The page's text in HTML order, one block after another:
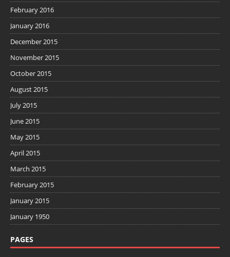
February 2016
January 2016
December 2015
November 2015
October 2015
August 2015
July 2015
June 2015
May 2015
April 2015
March 2015
February 2015
January 2015
January 1950
PAGES